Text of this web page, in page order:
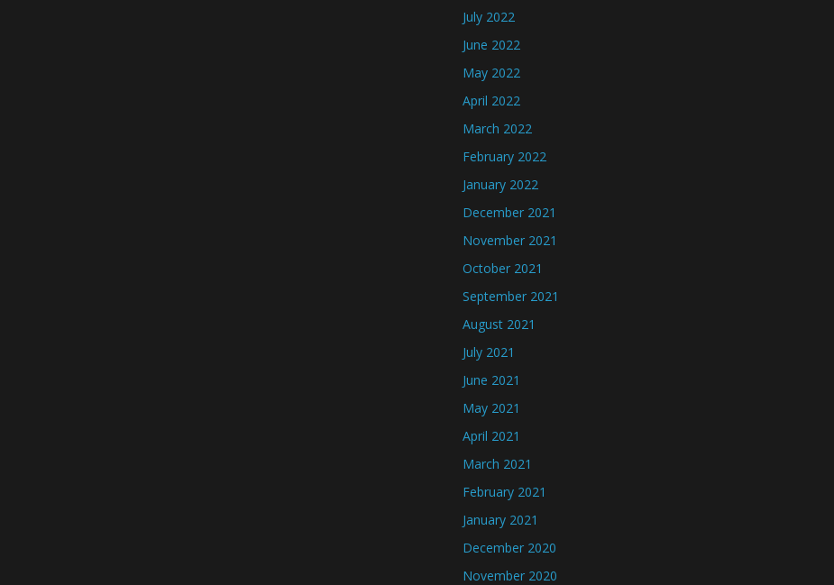
July 2022
June 2022
May 2022
April 2022
March 2022
February 2022
January 2022
December 2021
November 2021
October 2021
September 2021
August 2021
July 2021
June 2021
May 2021
April 2021
March 2021
February 2021
January 2021
December 2020
November 2020